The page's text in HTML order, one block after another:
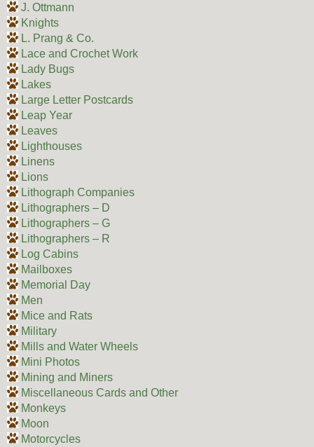
J. Ottmann
Knights
L. Prang & Co.
Lace and Crochet Work
Lady Bugs
Lakes
Large Letter Postcards
Leap Year
Leaves
Lighthouses
Linens
Lions
Lithograph Companies
Lithographers – D
Lithographers – G
Lithographers – R
Log Cabins
Mailboxes
Memorial Day
Men
Mice and Rats
Military
Mills and Water Wheels
Mini Photos
Mining and Miners
Miscellaneous Cards and Other
Monkeys
Moon
Motorcycles